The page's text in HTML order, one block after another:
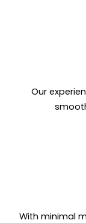
Our
With minimal